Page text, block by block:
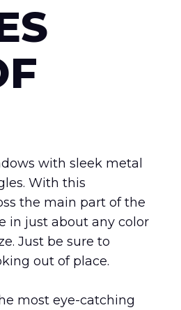
with sleek metal
With this
the main part of the
in just about any color
Just be sure to
out of place.
most eye-catching